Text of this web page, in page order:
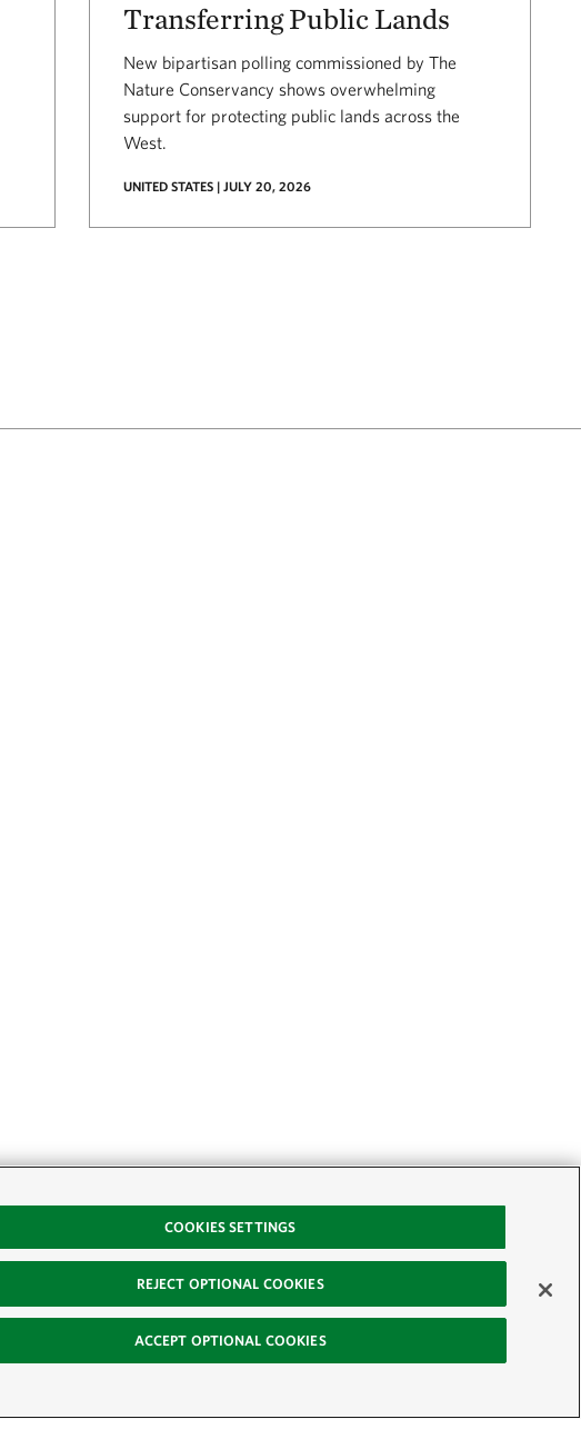
Transferring Public Lands
New bipartisan polling commissioned by The
Nature Conservancy shows overwhelming
support for protecting public lands across the
West.
UNITED STATES | JULY 20, 2026
COOKIES SETTINGS
REJECT OPTIONAL COOKIES
ACCEPT OPTIONAL COOKIES